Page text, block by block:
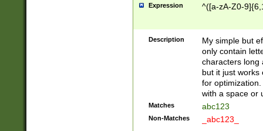
Expression ^([a-zA-Z0-
Description
My simple but
only contain
characters long
but it just works
for
with a space or
Matches abc123
Non-Matches _abc123_